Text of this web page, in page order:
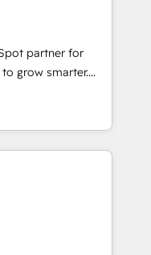
and smart
integration •
• ERP
Dynamics, … •
built on HubSpot •
• Custom and
AI + HubSpot
partner for
grow smarter.
from
generation and
with great
custom modules,
digital
content and